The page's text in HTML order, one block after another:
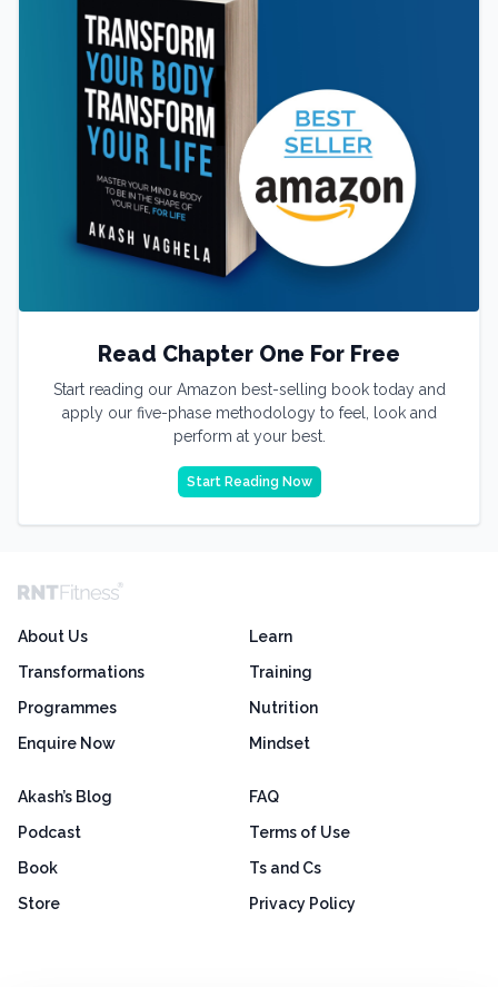
Read Chapter One For Free
Start reading our Amazon best-selling book today and
apply our five-phase methodology to feel, look and
perform at your best.
Start Reading Now
About Us
Transformations
Programmes
Enquire Now
Learn
Training
Nutrition
Mindset
Akash’s Blog
Podcast
Book
Store
FAQ
Terms of Use
Ts and Cs
Privacy Policy